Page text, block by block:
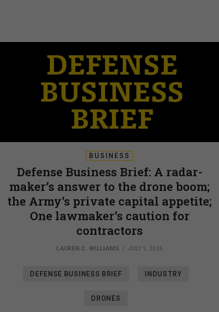
BUSINESS
Defense Business Brief: A radar-
maker’s answer to the drone boom;
the Army’s private capital appetite;
One lawmaker’s caution for
contractors
LAUREN C. WILLIAMS JULY 1, 2026
DEFENSE BUSINESS BRIEF INDUSTRY
DRONES